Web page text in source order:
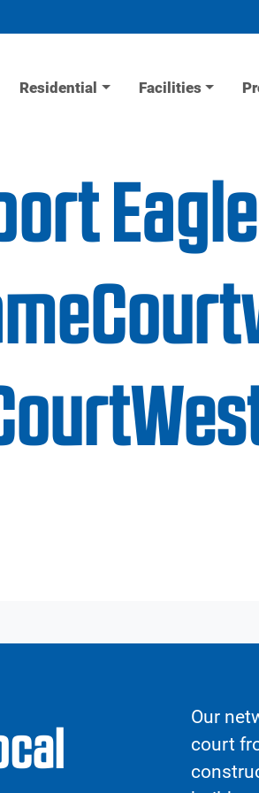
Residential Facilities
Our
court